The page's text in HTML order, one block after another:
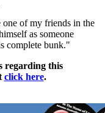
of my friends in the
as someone
complete bunk."
regarding this
click here.